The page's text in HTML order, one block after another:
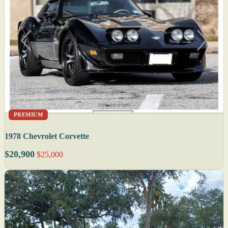
PREMIUM
1978 Chevrolet Corvette
$20,900 $25,000